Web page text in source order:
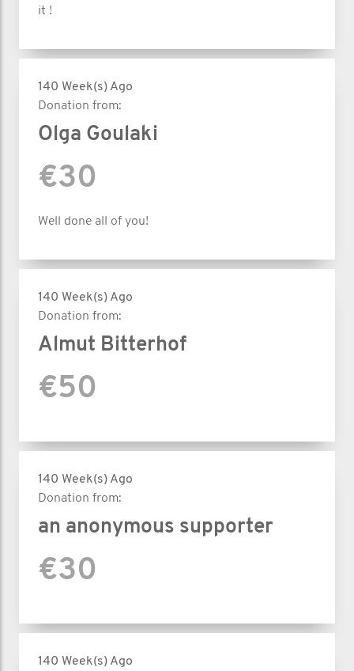
it !
140 Week(s) Ago
Donation from:
Olga Goulaki
€30
Well done all of you!
140 Week(s) Ago
Donation from:
Almut Bitterhof
€50
140 Week(s) Ago
Donation from:
an anonymous supporter
€30
140 Week(s) Ago